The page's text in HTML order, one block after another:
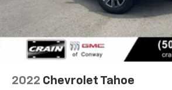
2022 Chevrolet Tahoe